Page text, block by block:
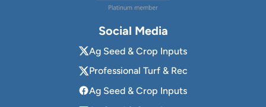
Social Media
Ag Seed & Crop Inputs
Professional Turf & Rec
Ag Seed & Crop Inputs